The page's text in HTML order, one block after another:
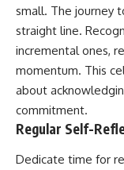
small. The journey
straight line.
incremental ones,
momentum. This
about
commitment.
Regular Self-
Dedicate time for